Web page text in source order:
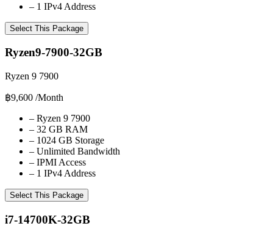
– 1 IPv4 Address
Select This Package
Ryzen9-7900-32GB
Ryzen 9 7900
฿9,600 /Month
– Ryzen 9 7900
– 32 GB RAM
– 1024 GB Storage
– Unlimited Bandwidth
– IPMI Access
– 1 IPv4 Address
Select This Package
i7-14700K-32GB